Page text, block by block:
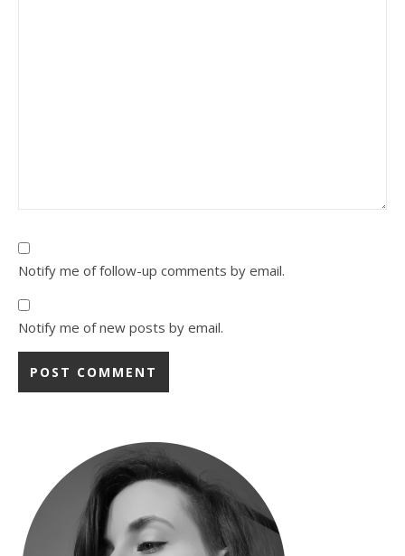
Notify me of follow-up comments by email.
Notify me of new posts by email.